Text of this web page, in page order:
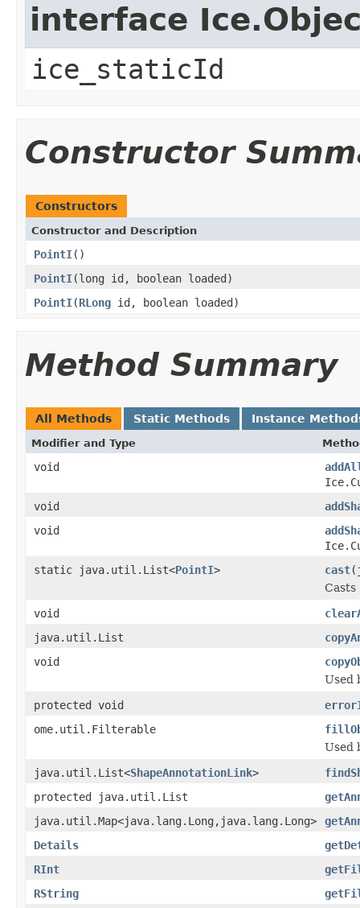
interface
ice_staticId
Constructor
Constructors
Constructor and Description
PointI()
PointI(long id, boolean loaded)
PointI(RLong id, boolean loaded)
Method Summary
All Methods Static Methods Instance
Modifier and Type
void
void
void
static java.util.List<PointI> cast
void
java.util.List
void
Used
protected void
ome.util.Filterable
Used
java.util.List<ShapeAnnotationLink>
protected java.util.List
java.util.Map<java.lang.Long,java.lang.Long>
Details
RInt
RString